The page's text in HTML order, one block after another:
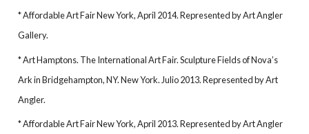
* Affordable Art Fair New York, April 2014. Represented by Art Angler
Gallery.
* Art Hamptons. The International Art Fair. Sculpture Fields of Nova’s
Ark in Bridgehampton, NY. New York. Julio 2013. Represented by Art
Angler.
* Affordable Art Fair New York, April 2013. Represented by Art Angler